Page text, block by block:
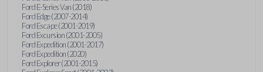
Ford E-Series Van (2018)
Ford Edge (2007-2014)
Ford Escape (2001-2019)
Ford Excursion (2001-2005)
Ford Expedition (2001-2017)
Ford Expedition (2020)
Ford Explorer (2001-2015)